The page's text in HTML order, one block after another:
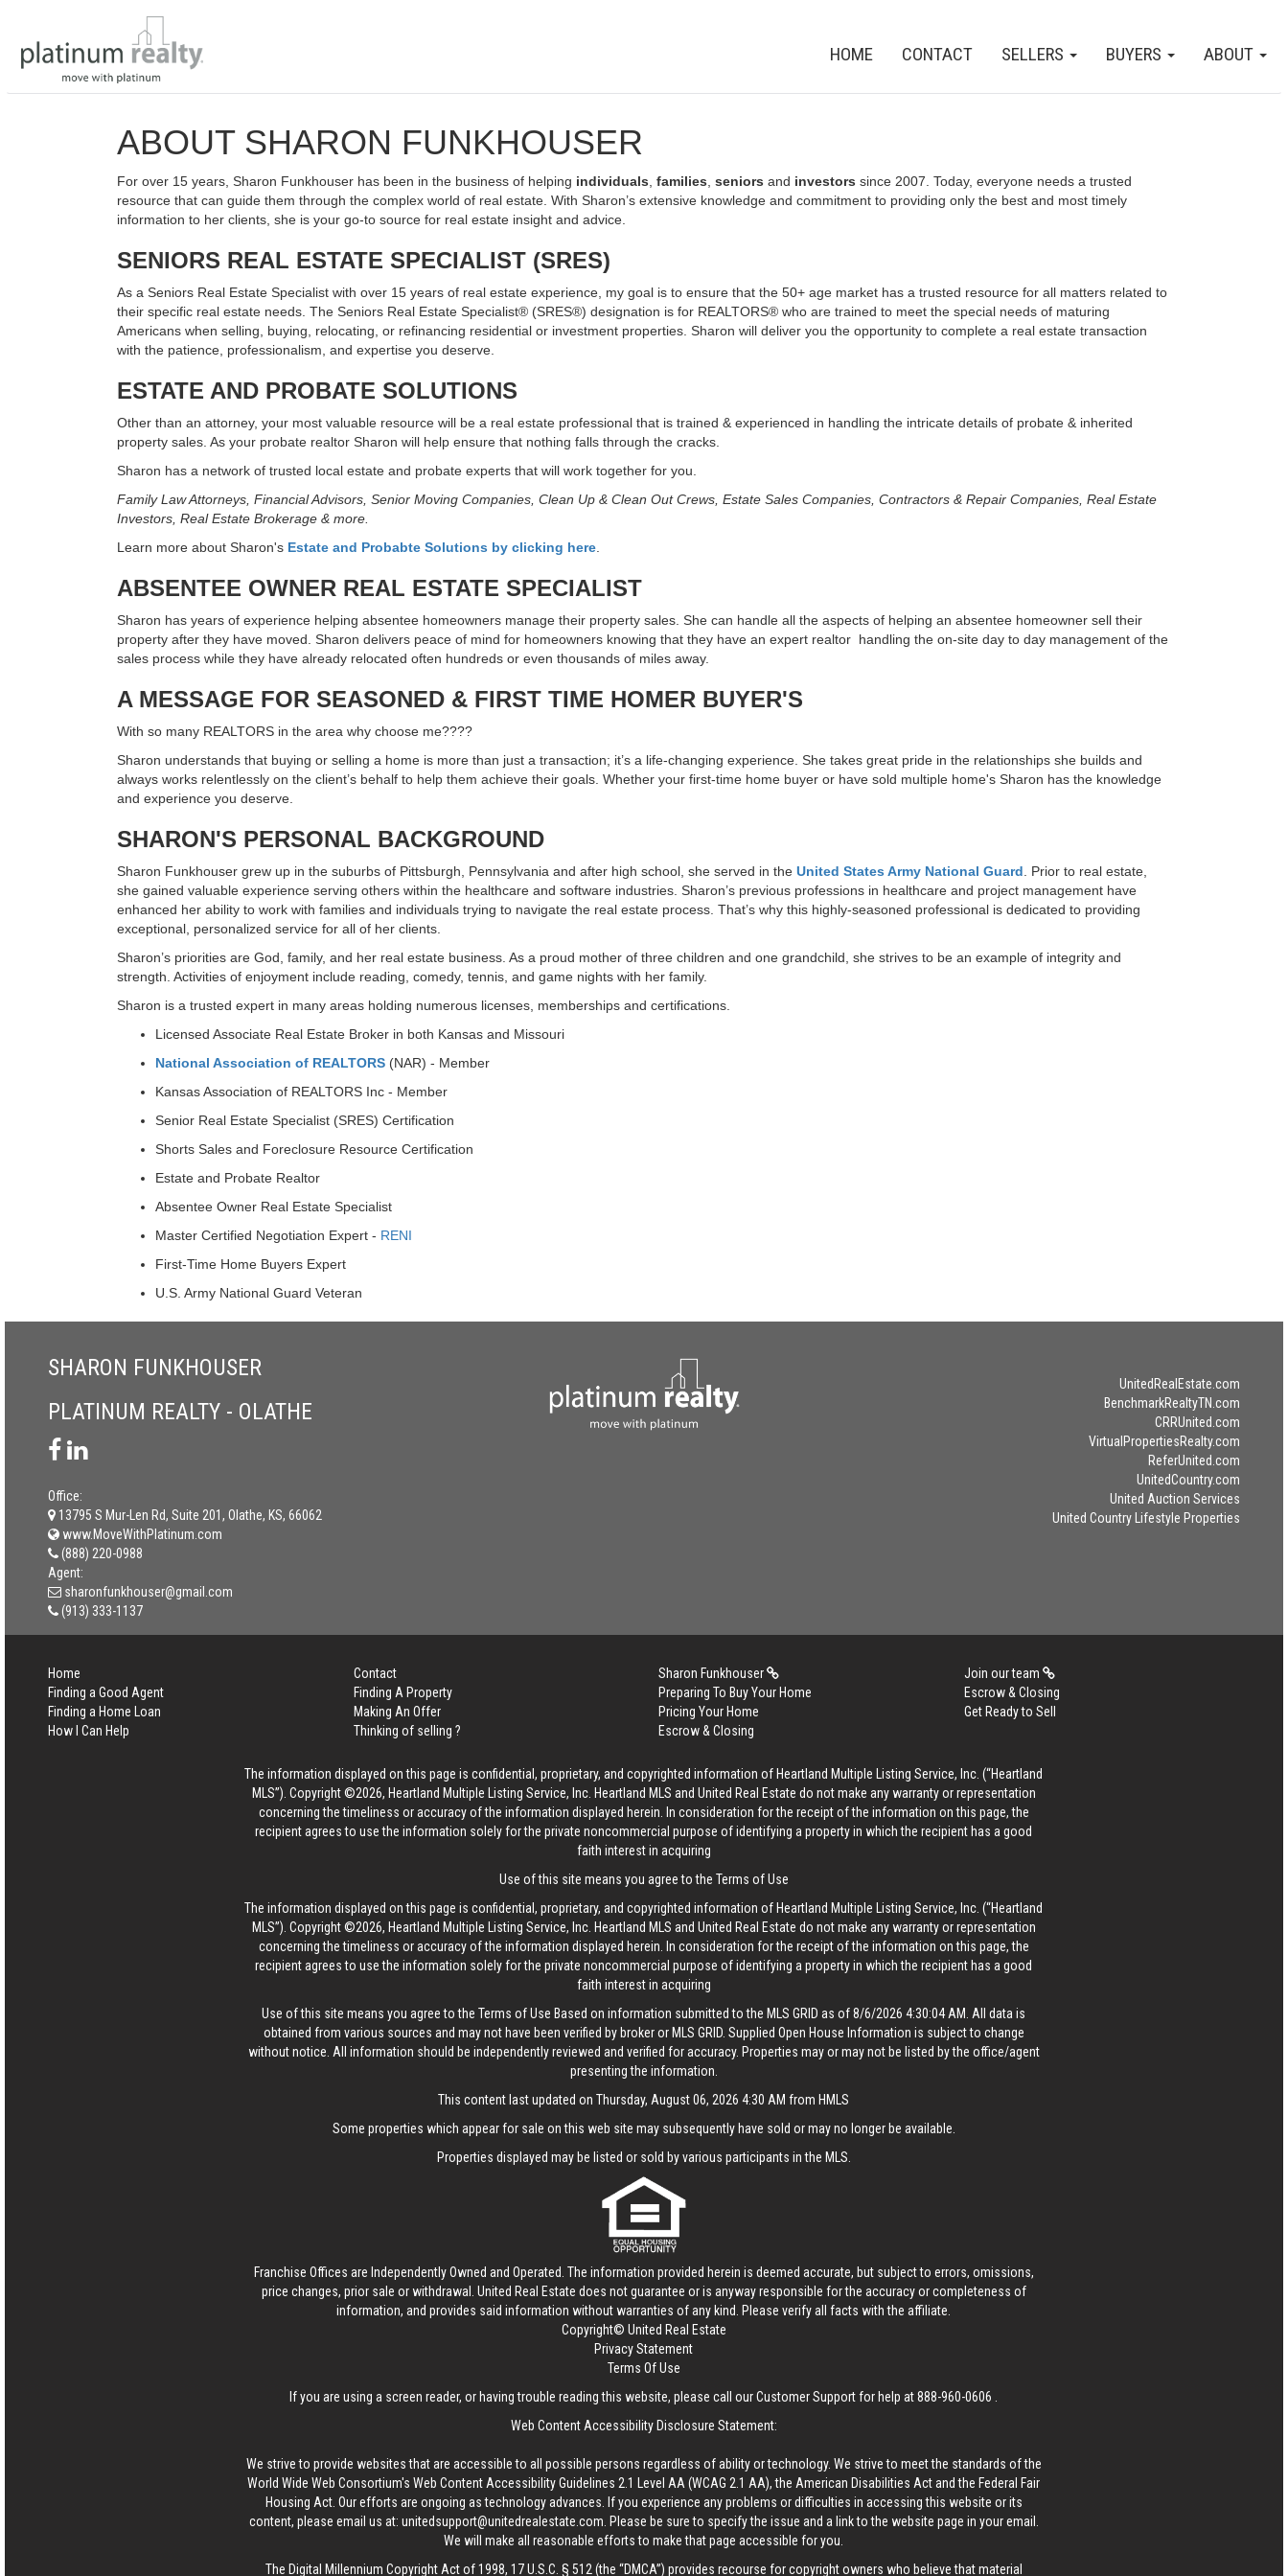
ABOUT
BUYERS
SELLERS
CONTACT
HOME
ABOUT SHARON FUNKHOUSER
For over 15 years, Sharon Funkhouser has been in the business of helping individuals families seniors and investors since 2007. Today, everyone needs a trusted
resource that can guide them through the complex world of real estate. With Sharon’s extensive knowledge and commitment to providing only the best and most timely
information to her clients, she is your go-to source for real estate insight and advice.
SENIORS REAL ESTATE SPECIALIST (SRES)
As a Seniors Real Estate Specialist with over 15 years of real estate experience, my goal is to ensure that the 50+ age market has a trusted resource for all matters related to
their specific real estate needs. The Seniors Real Estate Specialist® (SRES®) designation is for REALTORS® who are trained to meet the special needs of maturing
Americans when selling, buying, relocating, or refinancing residential or investment properties. Sharon will deliver you the opportunity to complete a real estate transaction
with the patience, professionalism, and expertise you deserve.
ESTATE AND PROBATE SOLUTIONS
Other than an attorney, your most valuable resource will be a real estate professional that is trained & experienced in handling the intricate details of probate & inherited
property sales. As your probate realtor Sharon will help ensure that nothing falls through the cracks.
Sharon has a network of trusted local estate and probate experts that will work together for you.
Family Law Attorneys, Financial Advisors, Senior Moving Companies, Clean Up & Clean Out Crews, Estate Sales Companies, Contractors & Repair Companies, Real Estate
Investors, Real Estate Brokerage & more.
Learn more about Sharon's Estate and Probabte Solutions by clicking here
ABSENTEE OWNER REAL ESTATE SPECIALIST
Sharon has years of experience helping absentee homeowners manage their property sales. She can handle all the aspects of helping an absentee homeowner sell their
property after they have moved. Sharon delivers peace of mind for homeowners knowing that they have an expert realtor handling the on-site day to day management of the
sales process while they have already relocated often hundreds or even thousands of miles away.
A MESSAGE FOR SEASONED & FIRST TIME HOMER BUYER'S
With so many REALTORS in the area why choose me????
Sharon understands that buying or selling a home is more than just a transaction; it’s a life-changing experience. She takes great pride in the relationships she builds and
always works relentlessly on the client’s behalf to help them achieve their goals. Whether your first-time home buyer or have sold multiple home's Sharon has the knowledge
and experience you deserve.
SHARON'S PERSONAL BACKGROUND
Sharon Funkhouser grew up in the suburbs of Pittsburgh, Pennsylvania and after high school, she served in the United States Army National Guard . Prior to real estate,
she gained valuable experience serving others within the healthcare and software industries. Sharon’s previous professions in healthcare and project management have
enhanced her ability to work with families and individuals trying to navigate the real estate process. That’s why this highly-seasoned professional is dedicated to providing
exceptional, personalized service for all of her clients.
Sharon’s priorities are God, family, and her real estate business. As a proud mother of three children and one grandchild, she strives to be an example of integrity and
strength. Activities of enjoyment include reading, comedy, tennis, and game nights with her family.
Sharon is a trusted expert in many areas holding numerous licenses, memberships and certifications.
Licensed Associate Real Estate Broker in both Kansas and Missouri
National Association of REALTORS (NAR) - Member
Kansas Association of REALTORS Inc - Member
Senior Real Estate Specialist (SRES) Certification
Shorts Sales and Foreclosure Resource Certification
Estate and Probate Realtor
Absentee Owner Real Estate Specialist
Master Certified Negotiation Expert - RENI
First-Time Home Buyers Expert
U.S. Army National Guard Veteran
SHARON FUNKHOUSER
PLATINUM REALTY - OLATHE
Office:
13795 S Mur-Len Rd, Suite 201, Olathe, KS, 66062
www.MoveWithPlatinum.com
(888) 220-0988
Agent:
sharonfunkhouser@gmail.com
(913) 333-1137
UnitedRealEstate.com
BenchmarkRealtyTN.com
CRRUnited.com
VirtualPropertiesRealty.com
ReferUnited.com
UnitedCountry.com
United Auction Services
United Country Lifestyle Properties
Home Contact Sharon Funkhouser
Join our team
Finding a Good Agent
Finding A Property Preparing To Buy Your Home
Escrow & Closing
Finding a Home Loan
Making An Offer Pricing Your Home
Get Ready to Sell
How I Can Help
Thinking of selling ? Escrow & Closing
The information displayed on this page is confidential, proprietary, and copyrighted information of Heartland Multiple Listing Service, Inc. (“Heartland
MLS”). Copyright ©2026, Heartland Multiple Listing Service, Inc. Heartland MLS and United Real Estate do not make any warranty or representation
concerning the timeliness or accuracy of the information displayed herein. In consideration for the receipt of the information on this page, the
recipient agrees to use the information solely for the private noncommercial purpose of identifying a property in which the recipient has a good
faith interest in acquiring
Use of this site means you agree to the Terms of Use
The information displayed on this page is confidential, proprietary, and copyrighted information of Heartland Multiple Listing Service, Inc. (“Heartland
MLS”). Copyright ©2026, Heartland Multiple Listing Service, Inc. Heartland MLS and United Real Estate do not make any warranty or representation
concerning the timeliness or accuracy of the information displayed herein. In consideration for the receipt of the information on this page, the
recipient agrees to use the information solely for the private noncommercial purpose of identifying a property in which the recipient has a good
faith interest in acquiring
Use of this site means you agree to theTerms of Use Based on information submitted to the MLS GRID as of 8/6/2026 4:30:04 AM. All data is
obtained from various sources and may not have been verified by broker or MLS GRID. Supplied Open House Information is subject to change
without notice. All information should be independently reviewed and verified for accuracy. Properties may or may not be listed by the office/agent
presenting the information.
This content last updated on Thursday, August 06, 2026 4:30 AM from HMLS
Some properties which appear for sale on this web site may subsequently have sold or may no longer be available.
Properties displayed may be listed or sold by various participants in the MLS.
Franchise Offices are Independently Owned and Operated. The information provided herein is deemed accurate, but subject to errors, omissions,
price changes, prior sale or withdrawal. United Real Estate does not guarantee or is anyway responsible for the accuracy or completeness of
information, and provides said information without warranties of any kind. Please verify all facts with the affiliate.
Copyright© United Real Estate
Privacy Statement
Terms Of Use
If you are using a screen reader, or having trouble reading this website, please call our Customer Support for help at888-960-0606
Web Content Accessibility Disclosure Statement:
We strive to provide websites that are accessible to all possible persons regardless of ability or technology. We strive to meet the standards of the
World Wide Web Consortium's Web Content Accessibility Guidelines 2.1 Level AA (WCAG 2.1 AA), the American Disabilities Act and the Federal Fair
Housing Act. Our efforts are ongoing as technology advances. If you experience any problems or difficulties in accessing this website or its
content, please email us at: unitedsupport@unitedrealestate.com . Please be sure to specify the issue and a link to the website page in your email.
We will make all reasonable efforts to make that page accessible for you.
The Digital Millennium Copyright Act of 1998, 17 U.S.C. § 512 (the “DMCA”) provides recourse for copyright owners who believe that material